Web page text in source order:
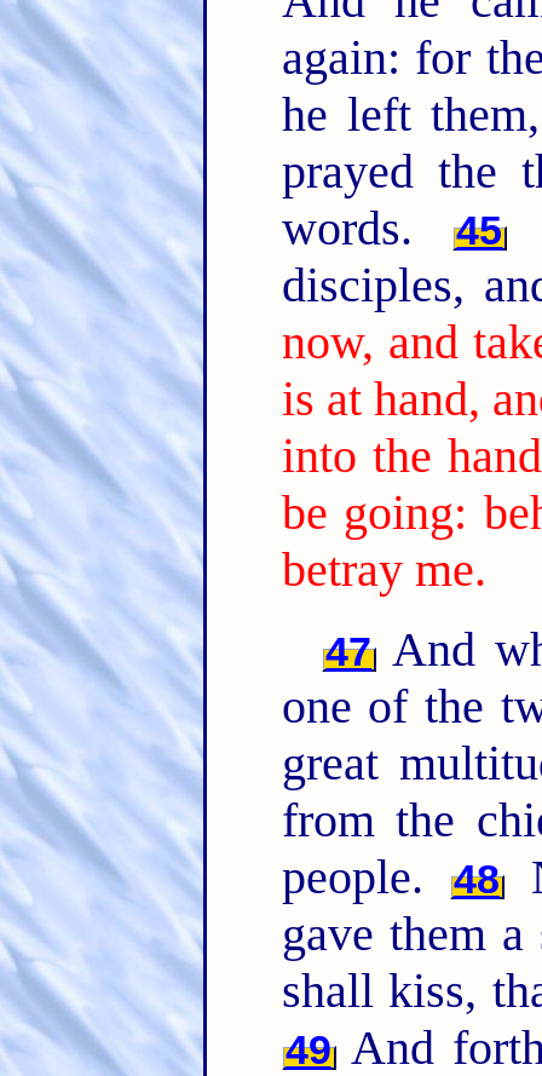
again: for
he left
prayed the
words.
45
disciples,
now, and
is at hand,
into the
be going:
betray me.
47 And
one of the
great
from the
people.
48
gave them
shall kiss,
49And